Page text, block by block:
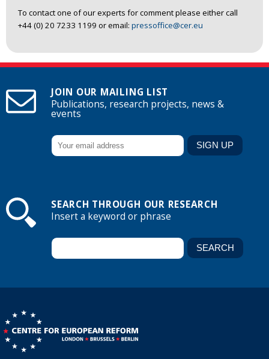
To contact one of our experts for comment please either call
+44 (0) 20 7233 1199 or email: pressoffice@cer.eu
JOIN OUR MAILING LIST
Publications, research projects, news &
events
SEARCH THROUGH OUR RESEARCH
Insert a keyword or phrase